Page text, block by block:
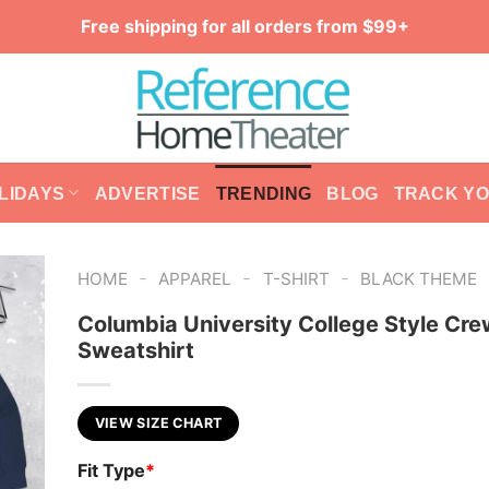
Free shipping for all orders from $99+
ADVERTISE TRENDING BLOG TRACK
HOME - APPAREL - T-SHIRT - BLACK THEME
Columbia University College Style
Sweatshirt
VIEW SIZE CHART
Fit Type*